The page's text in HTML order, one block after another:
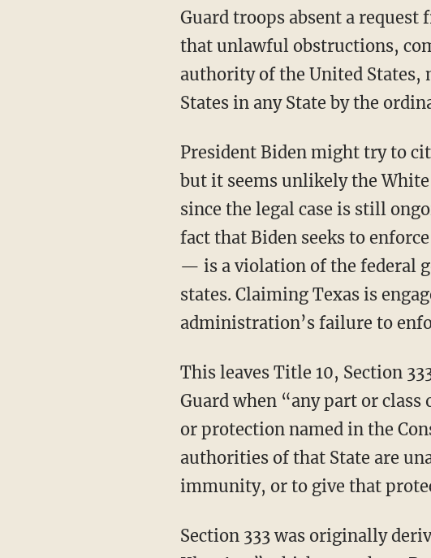
Guard troops absent a
that unlawful obstructions,
authority of the United States,
States in any State by the
President Biden might try to cite this section arguing that Abbott is unlawfully obstructing,
but it seems unlikely the
since the legal case is still
fact that Biden seeks to
— is a violation of the federal
states. Claiming Texas is
administration’s failure to
This leaves Title 10, Section 333, which allows the president to federalize a state’s National
Guard when “any part or
or protection named in the
authorities of that State are
immunity, or to give that
Section 333 was originally derived from the 1871 Civil Rights Act, known as the “Ku Klux